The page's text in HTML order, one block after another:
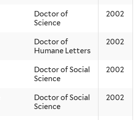
Doctor of
Science
2002
Doctor of
Humane Letters
2002
Doctor of Social
Science
2002
Doctor of Social
Science
2002